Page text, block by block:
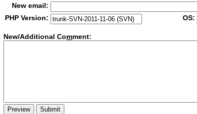
New email:
PHP Version:
OS:
New/Additional Comment: